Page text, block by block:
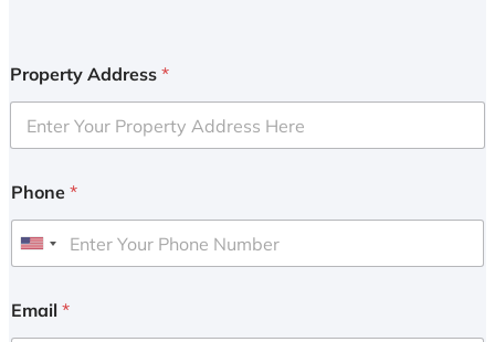
Property Address *
Phone *
U
i
Email *